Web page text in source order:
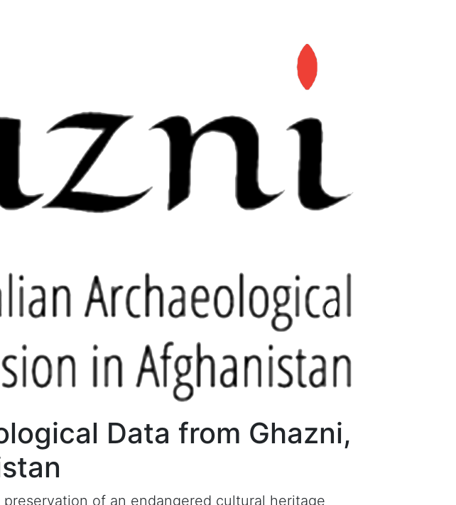
Data from Ghazni,
of an endangered cultural heritage